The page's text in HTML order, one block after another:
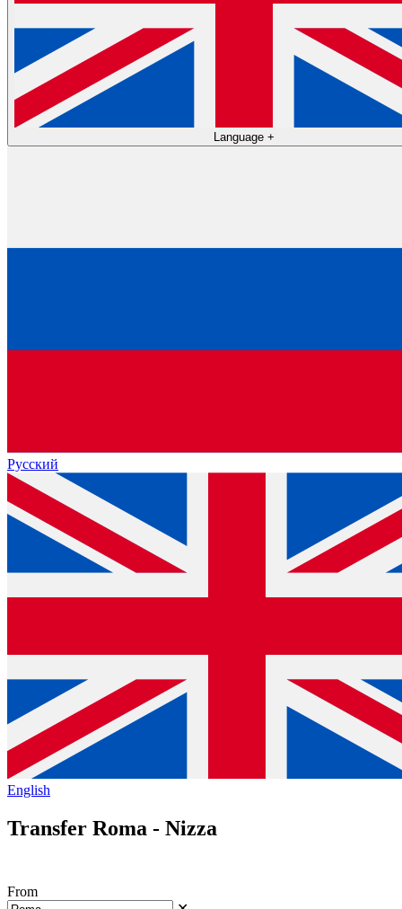
Language +
Русский
English
Transfer Roma - Nizza
From